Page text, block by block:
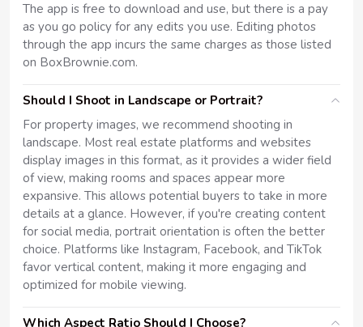
The app is free to download and use, but there is a pay
as you go policy for any edits you use. Editing photos
through the app incurs the same charges as those listed
on BoxBrownie.com.
Should I Shoot in Landscape or Portrait?
For property images, we recommend shooting in
landscape. Most real estate platforms and websites
display images in this format, as it provides a wider field
of view, making rooms and spaces appear more
expansive. This allows potential buyers to take in more
details at a glance. However, if you're creating content
for social media, portrait orientation is often the better
choice. Platforms like Instagram, Facebook, and TikTok
favor vertical content, making it more engaging and
optimized for mobile viewing.
Which Aspect Ratio Should I Choose?